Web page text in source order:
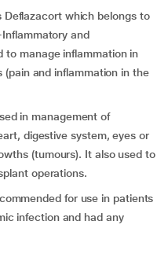
Deflazacort which belongs to
and
to manage inflammation in
(pain and inflammation in the
in management of
digestive system, eyes or
(tumours). It also used to
operations.
for use in patients
infection and had any